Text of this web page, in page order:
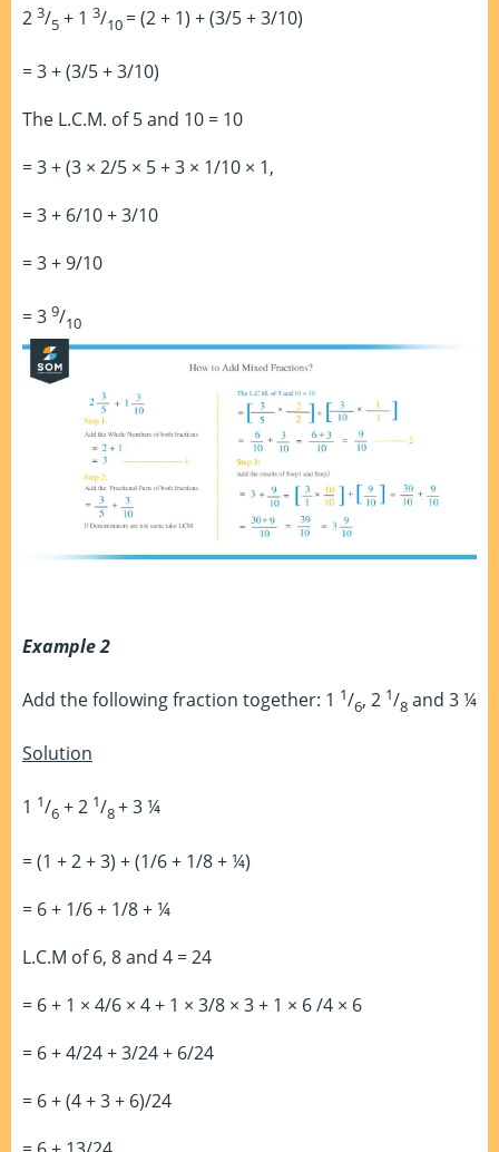
2 3/5 + 1 3/10 = (2 + 1) + (3/5 + 3/10)
= 3 + (3/5 + 3/10)
The L.C.M. of 5 and 10 = 10
= 3 + (3 × 2/5 × 5 + 3 × 1/10 × 1,
= 3 + 6/10 + 3/10
= 3 + 9/10
= 3 9/10
Example 2
Add the following fraction together: 1 1/6, 2 1/8 and 3 ¼
Solution
1 1/6 + 2 1/8+ 3 ¼
= (1 + 2 + 3) + (1/6 + 1/8 + ¼)
= 6 + 1/6 + 1/8 + ¼
L.C.M of 6, 8 and 4 = 24
= 6 + 1 × 4/6 × 4 + 1 × 3/8 × 3 + 1 × 6 /4 × 6
= 6 + 4/24 + 3/24 + 6/24
= 6 + (4 + 3 + 6)/24